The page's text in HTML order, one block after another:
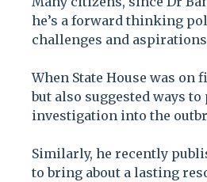
he’s a forward thinking
challenges and
When State House was on
but also suggested ways
investigation into the
Similarly, he recently
to bring about a lasting